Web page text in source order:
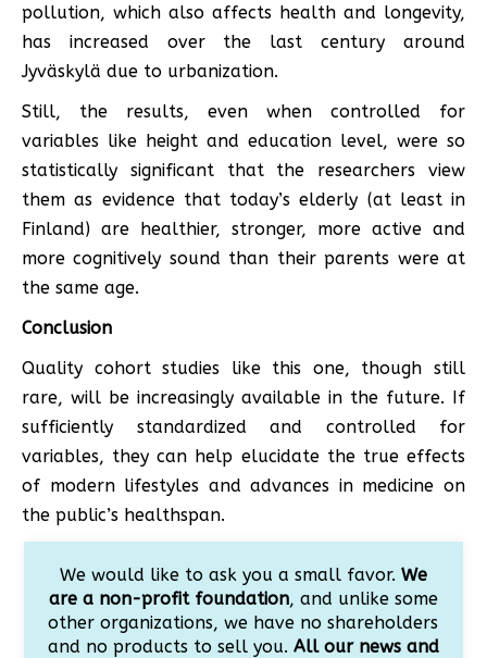
pollution, which also affects health and longevity,
has increased over the last century around
Jyväskylä due to urbanization.
Still, the results, even when controlled for
variables like height and education level, were so
statistically significant that the researchers view
them as evidence that today’s elderly (at least in
Finland) are healthier, stronger, more active and
more cognitively sound than their parents were at
the same age.
Conclusion
Quality cohort studies like this one, though still
rare, will be increasingly available in the future. If
sufficiently standardized and controlled for
variables, they can help elucidate the true effects
of modern lifestyles and advances in medicine on
the public’s healthspan.
We would like to ask you a small favor. We
are a non-profit foundation, and unlike some
other organizations, we have no shareholders
and no products to sell you. All our news and